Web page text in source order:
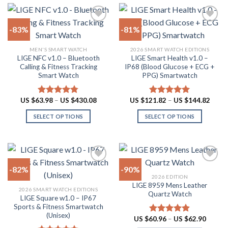
has
multiple
options
may
be
chosen
on
the
product
variants.
The
be
chosen
on
the
product
page
-83%
wishlist
MEN'S SMART WATCH
LIGE NFC v1.0 – Bluetooth
Calling & Fitness Tracking
Smart Watch
Rated4.73
out of 5
US $63.98 – US $430.08Price
SELECT OPTIONS
has
multiple
variants.
options
may
be
chosen
-81%
wishlist
2026 SMART WATCH EDITIONS
LIGE Smart Health v1.0 –
IP68 (Blood Glucose + ECG +
PPG) Smartwatch
Rated 5.00
out of 5
US $121.82 – US $144.82Price
SELECT OPTIONS
has
multiple
The
options
may
be
chosen
-82%
wishlist
2026 SMART WATCH EDITIONS
LIGE Square w1.0 – IP67
Sports & Fitness Smartwatch
(Unisex)
-90%
Add to
2026 EDITION
LIGE 8959 Mens Leather
Quartz Watch
Rated 4.87
US $60.96 – US $62.90Price